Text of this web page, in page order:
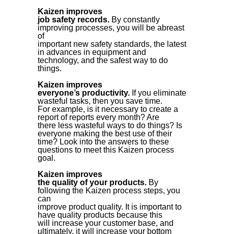
Kaizen improves
job safety records. By constantly
improving processes, you will be abreast
of
important new safety standards, the latest
in advances in equipment and
technology, and the safest way to do
things.
Kaizen improves
everyone’s productivity. If you eliminate
wasteful tasks, then you save time.
For example, is it necessary to create a
report of reports every month? Are
there less wasteful ways to do things? Is
everyone making the best use of their
time? Look into the answers to these
questions to meet this Kaizen process
goal.
Kaizen improves
the quality of your products. By
following the Kaizen process steps, you
can
improve product quality. It is important to
have quality products because this
will increase your customer base, and
ultimately, it will increase your bottom